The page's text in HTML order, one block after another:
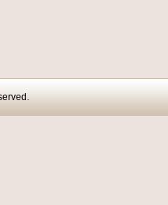
All rights